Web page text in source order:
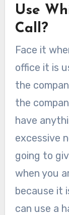
Use
Call?
Face it
office it is
the
the
have
excessive
going to
when you
because it
can use a